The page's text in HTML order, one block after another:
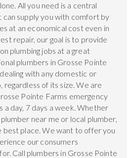
All you need is a central
can supply you with comfort by
at an economical cost even in
repair, our goal is to provide
plumbing jobs at a great
plumbers in Grosse Pointe
with any domestic or
regardless of its size. We are
Pointe Farms emergency
a day, 7 days a week. Whether
near me or local plumber,
place. We want to offer you
our consumers
Call plumbers in Grosse Pointe